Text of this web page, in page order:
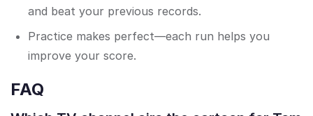
and beat your previous records.
Practice makes perfect—each run helps you
improve your score.
FAQ